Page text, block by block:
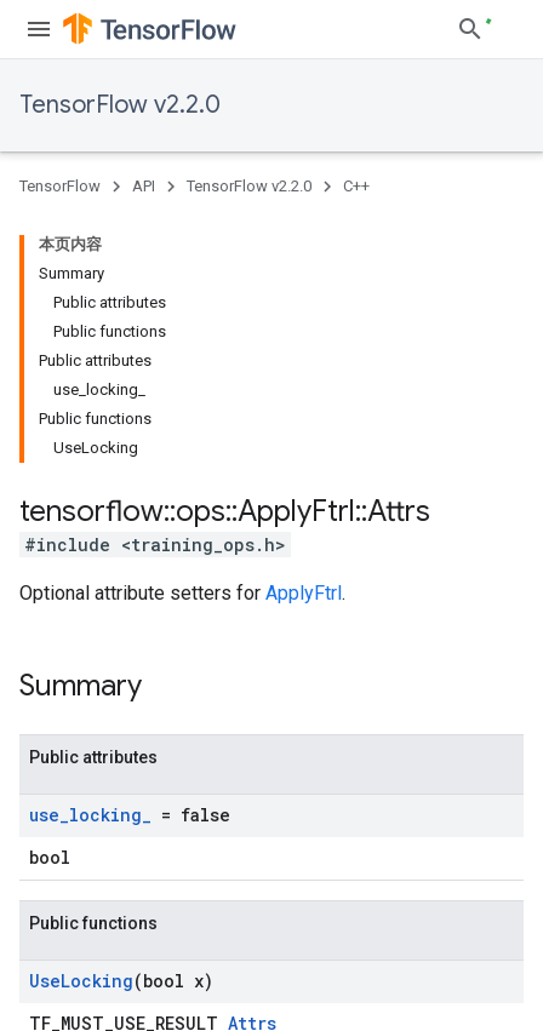
TensorFlow v2.2.0
TensorFlow API TensorFlow v2.2.0 C++
本页内容
Summary
Public attributes
Public functions
Public attributes
use_locking_
Public functions
UseLocking
tensorflow::ops::ApplyFtrl::Attrs
#include <training_ops.h>
Optional attribute setters for ApplyFtrl.
Summary
Public attributes
use_locking_ = false
bool
Public functions
UseLocking(bool x)
TF_MUST_USE_RESULT Attrs